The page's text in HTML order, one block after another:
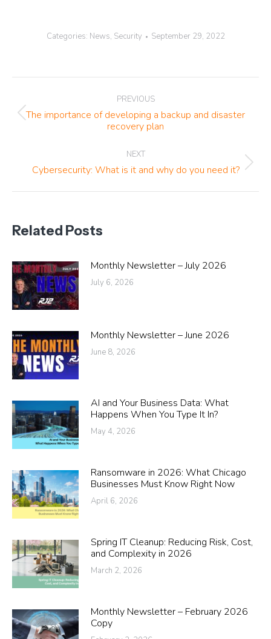
Categories: News, Security September 29, 2022
navigation
PREVIOUS
Previous
post:
The importance of developing a backup and disaster
recovery plan
NEXT
Next
Cybersecurity: What is it and why do you need it?
Related Posts
Monthly Newsletter – July 2026
July 6, 2026
Monthly Newsletter – June 2026
June 8, 2026
AI and Your Business Data: What
Happens When You Type It In?
May 4, 2026
Ransomware in 2026: What Chicago
Businesses Must Know Right Now
April 6, 2026
Spring IT Cleanup: Reducing Risk, Cost,
and Complexity in 2026
March 2, 2026
Monthly Newsletter – February 2026
Copy